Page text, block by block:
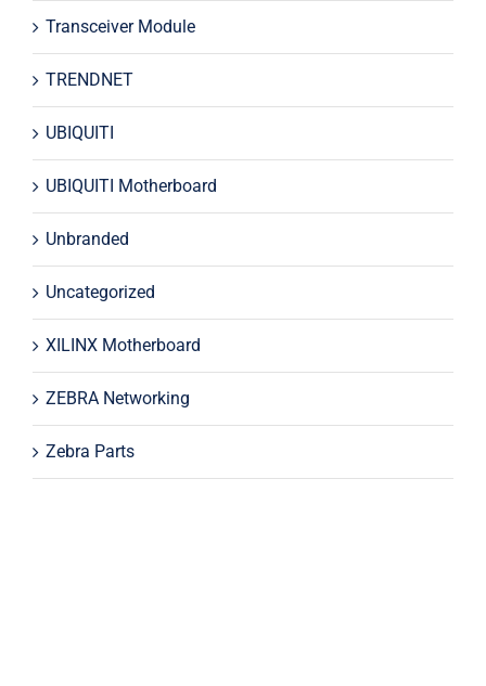
Transceiver Module
TRENDNET
UBIQUITI
UBIQUITI Motherboard
Unbranded
Uncategorized
XILINX Motherboard
ZEBRA Networking
Zebra Parts